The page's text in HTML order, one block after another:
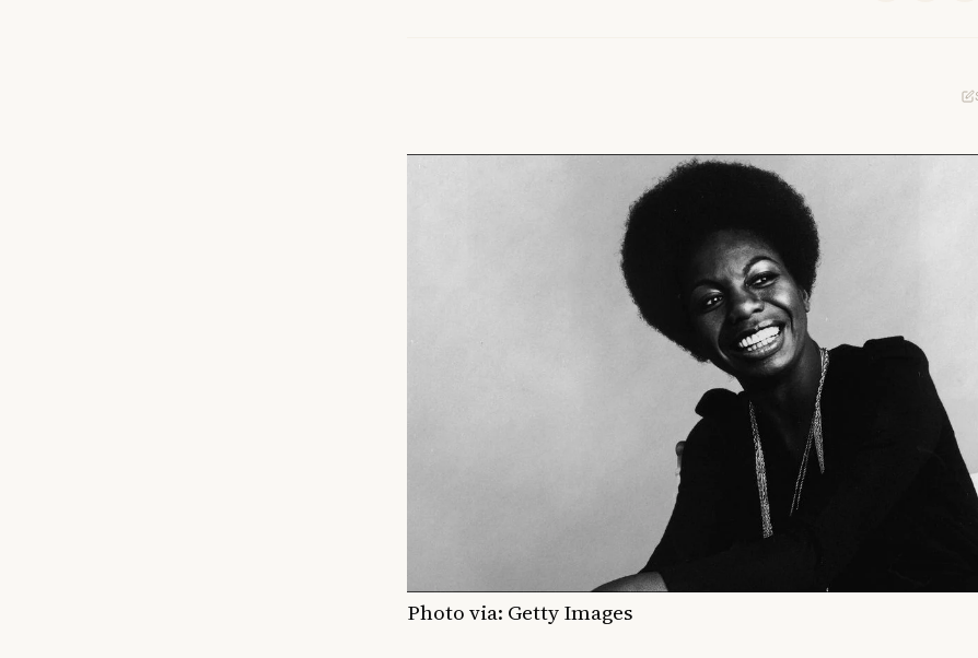
Photo via: Getty Images